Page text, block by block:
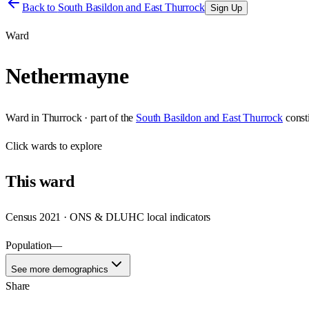
Back to South Basildon and East Thurrock Sign Up
Ward
Nethermayne
Ward in Thurrock· part of the South Basildon and East Thurrock
Clickwards to explore
Thisward
Census 2021 · ONS & DLUHC local indicators
Population—
See more demographics
Share